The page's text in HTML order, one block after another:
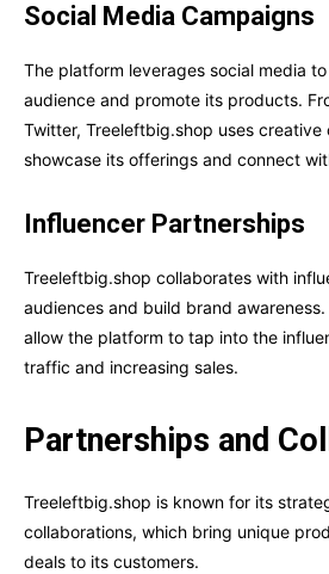
Social Media Campaigns
The platform leverages social media
audience and promote its products.
Twitter, Treeleftbig.shop uses creative
showcase its offerings and connect
Influencer Partnerships
Treeleftbig.shop collaborates with
audiences and build brand
allow the platform to tap into the
traffic and increasing sales.
Partnerships and
Treeleftbig.shop is known for its
collaborations, which bring unique
deals to its customers.